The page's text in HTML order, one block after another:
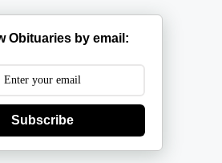
Obituaries by email:
Subscribe